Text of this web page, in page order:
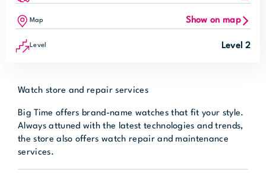
Map Show on map
Level Level 2
Watch store and repair services
Big Time offers brand-name watches that fit your style.
Always attuned with the latest technologies and trends,
the store also offers watch repair and maintenance
services.